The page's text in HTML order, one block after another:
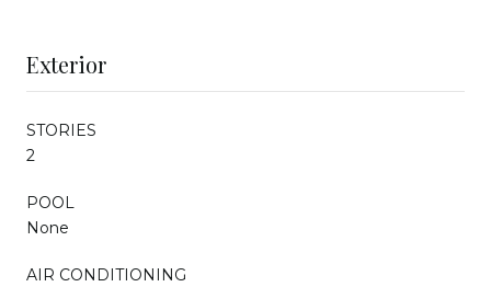
Exterior
STORIES
2
POOL
None
AIR CONDITIONING